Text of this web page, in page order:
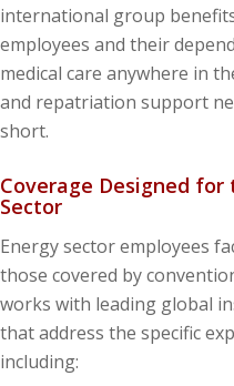
international group
employees and their
medical care anywhere in
and repatriation support
short.
Coverage Designed
Sector
Energy sector employees
those covered by
works with leading global
that address the specific
including: